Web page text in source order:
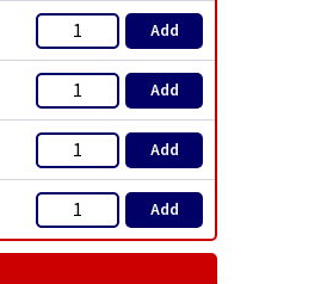
Add
Add
Add
Add